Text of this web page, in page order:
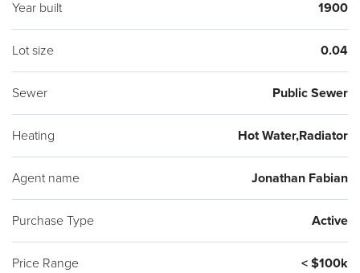
Year built 1900
Lot size 0.04
Sewer Public Sewer
Heating Hot Water,Radiator
Agent name Jonathan Fabian
Purchase Type Active
Price Range < $100k